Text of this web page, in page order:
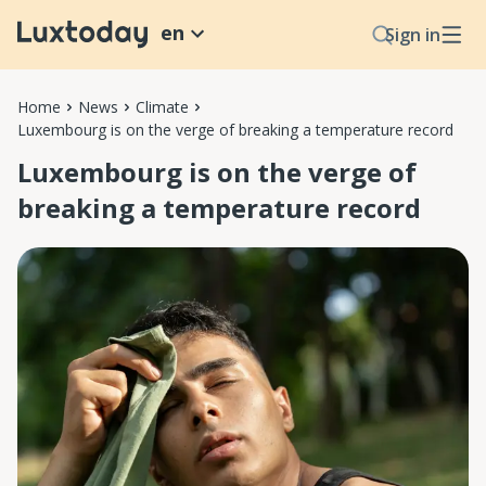
Sign in
en
Home News
Climate
Luxembourg is on the verge of breaking a temperature record
Luxembourg is on the verge of
breaking a temperature record